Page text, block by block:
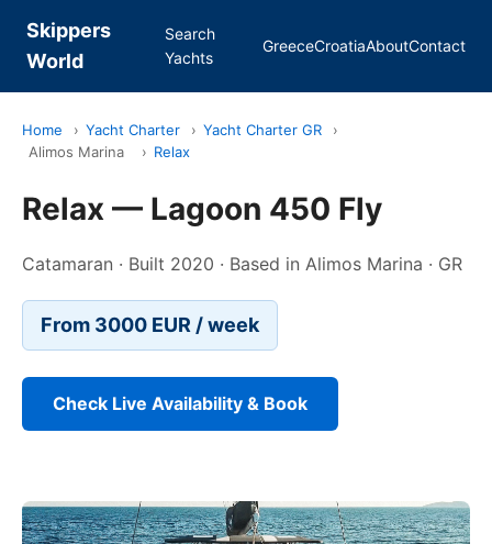
Skippers
World
Search
Yachts
GreeceCroatiaAboutContact
Home › Yacht Charter › Yacht Charter GR
›
Alimos Marina
› Relax
Relax — Lagoon 450 Fly
Catamaran · Built 2020 · Based in Alimos Marina · GR
From 3000 EUR / week
Check Live Availability & Book